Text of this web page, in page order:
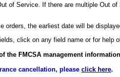
of Service. If there are multiple Out
orders, the earliest date will be
click on any field name or for help
the FMCSA management
cancellation, please click here.